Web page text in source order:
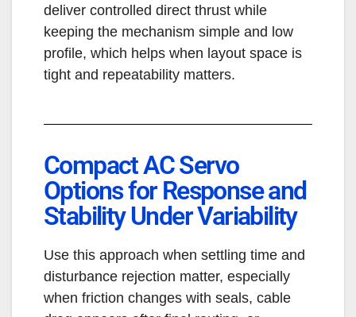
deliver controlled direct thrust while
keeping the mechanism simple and low
profile, which helps when layout space is
tight and repeatability matters.
Compact AC Servo
Options for Response and
Stability Under Variability
Use this approach when settling time and
disturbance rejection matter, especially
when friction changes with seals, cable